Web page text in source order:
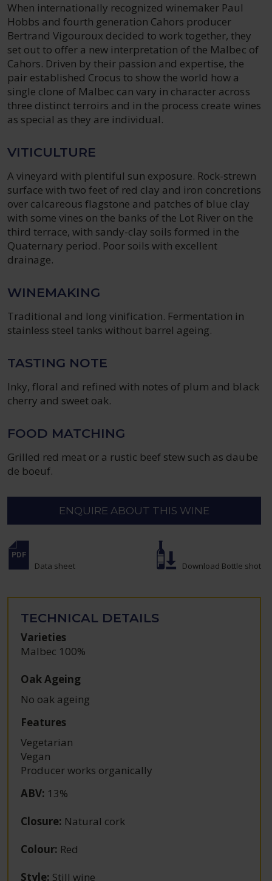
When internationally recognized winemaker Paul
Hobbs and fourth generation Cahors producer
Bertrand Vigouroux decided to work together, they
set out to offer a new interpretation of the Malbec of
Cahors. Driven by their passion and expertise, the
pair established Crocus to show the world how a
single clone of Malbec can vary in character across
three distinct terroirs and in the process create wines
as special as they are individual.
VITICULTURE
A vineyard with plentiful sun exposure. Rock-strewn
surface with two feet of red clay and iron concretions
over calcareous flagstone and patches of blue clay
with some vines on the banks of the Lot River on the
third terrace, with sandy-clay soils formed in the
Quaternary period. Poor soils with excellent
drainage.
WINEMAKING
Traditional and long vinification. Fermentation in
stainless steel tanks without barrel ageing.
TASTING NOTE
Inky, floral and refined with notes of plum and black
cherry and sweet oak.
FOOD MATCHING
Grilled red meat or a rustic beef stew such as daube
de boeuf.
ENQUIRE ABOUT THIS WINE
Data sheet Download Bottle shot
TECHNICAL DETAILS
Varieties
Malbec 100%
Oak Ageing
No oak ageing
Features
Vegetarian
Vegan
Producer works organically
ABV: 13%
Closure: Natural cork
Colour: Red
Style: Still wine